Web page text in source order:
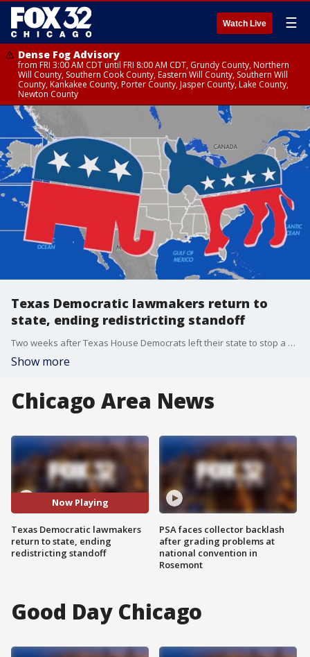
Watch Live ☰
Dense Fog Advisory
from FRI 3:00 AM CDT until FRI 8:00 AM CDT, Grundy County, Northern
Will County, Southern Cook County, Eastern Will County, Southern Will
County, Kankakee County, Porter County, Jasper County, Lake County,
Newton County
Texas Democratic lawmakers return to
state, ending redistricting standoff
Two weeks after Texas House Democrats left their state to stop a Trump-backed redistricting effort, the lawmakers returned to the Lone Star State.
Show more
Chicago Area News
Now Playing
Texas Democratic lawmakers
return to state, ending
redistricting standoff
PSA faces collector backlash
after grading problems at
national convention in
Rosemont
Good Day Chicago